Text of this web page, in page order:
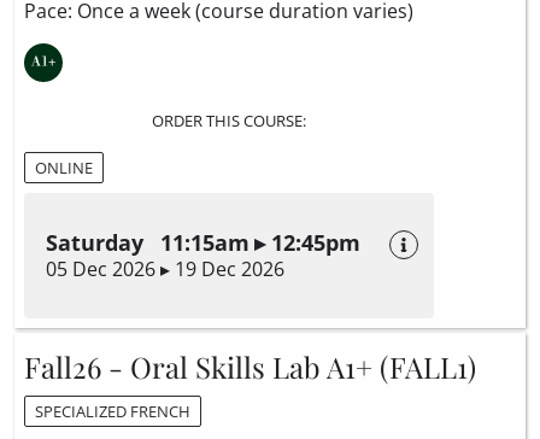
Pace: Once a week (course duration varies)
ORDER THIS COURSE:
ONLINE
Saturday 11:15am ▸ 12:45pm
05 Dec 2026 ▸ 19 Dec 2026
Fall26 - Oral Skills Lab A1+ (FALL1)
SPECIALIZED FRENCH